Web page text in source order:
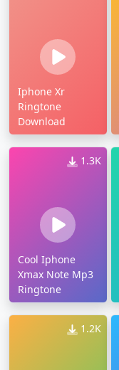
Iphone Xr
Ringtone
Download
1.3K
Cool Iphone
Xmax Note Mp3
Ringtone
1.2K